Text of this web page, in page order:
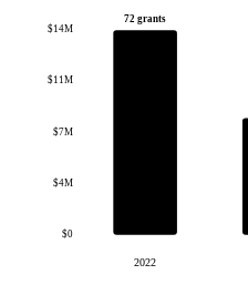
$0
$4M
$7M
$11M
$14M
72 grants
2022